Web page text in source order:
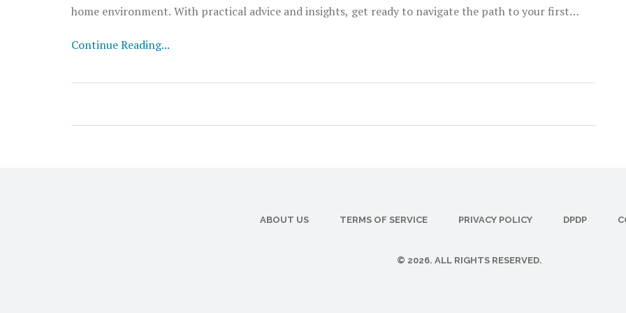
home environment. With practical advice and insights, get ready to navigate the path to your first
Continue Reading...
ABOUT US TERMS OF SERVICE PRIVACY POLICY DPDP
© 2026. ALL RIGHTS RESERVED.